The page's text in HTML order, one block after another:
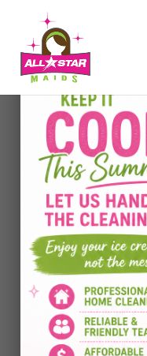
A Love
Local
Affect
Keep